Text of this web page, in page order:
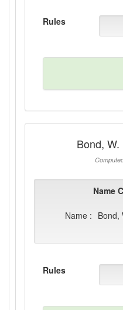
Rules
Bond,
Name
Name : Bond,
Rules